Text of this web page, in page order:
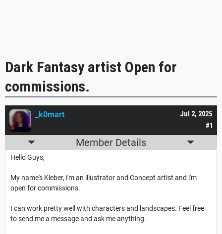
Dark Fantasy artist Open for
commissions.
#1
Jul 2, 2025
_k0mart
Member Details
Hello Guys,
My name's Kleber, i'm an illustrator and Concept artist and i'm
open for commissions.
I can work pretty well with characters and landscapes. Feel free
to send me a message and ask me anything.